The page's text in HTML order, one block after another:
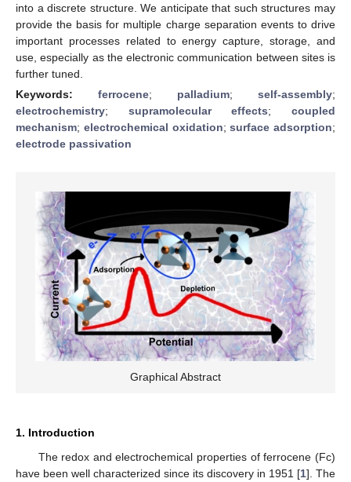
into a discrete structure. We anticipate that such structures may
provide the basis for multiple charge separation events to drive
important processes related to energy capture, storage, and
use, especially as the electronic communication between sites is
further tuned.
Keywords: ferrocene; palladium; self-assembly;
electrochemistry; supramolecular effects;coupled
mechanism; electrochemical oxidation;surface adsorption;
electrode passivation
Graphical Abstract
1. Introduction
The redox and electrochemical properties of ferrocene (Fc)
have been well characterized since its discovery in 1951 [1]. The